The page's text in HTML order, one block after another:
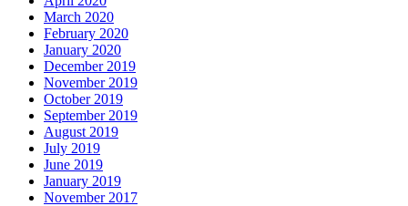
March 2020
February 2020
January 2020
December 2019
November 2019
October 2019
September 2019
August 2019
July 2019
June 2019
January 2019
November 2017